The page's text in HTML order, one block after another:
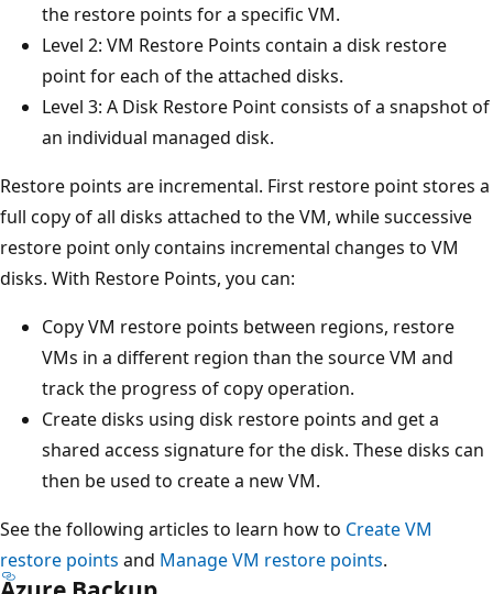
the restore points for a specific VM.
Level 2: VM Restore Points contain a disk restore
point for each of the attached disks.
Level 3: A Disk Restore Point consists of a snapshot of
an individual managed disk.
Restore points are incremental. First restore point stores a
full copy of all disks attached to the VM, while successive
restore point only contains incremental changes to VM
disks. With Restore Points, you can:
Copy VM restore points between regions, restore
VMs in a different region than the source VM and
track the progress of copy operation.
Create disks using disk restore points and get a
shared access signature for the disk. These disks can
then be used to create a new VM.
See the following articles to learn how to Create VM
restore points and Manage VM restore points.